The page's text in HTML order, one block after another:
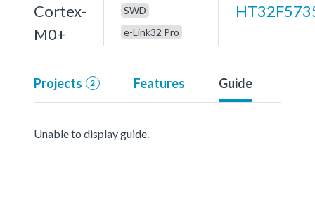
Cortex-
M0+
SWD
e-Link32 Pro
Projects 2 Features Guide
Unable to display guide.